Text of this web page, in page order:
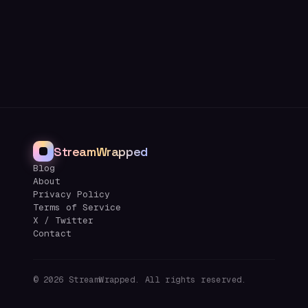
StreamWrapped
Blog
About
Privacy Policy
Terms of Service
X / Twitter
Contact
© 2026 StreamWrapped. All rights reserved.